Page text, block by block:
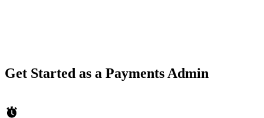
Get Started as a Payments Admin